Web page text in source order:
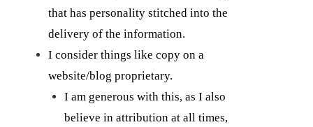
that has personality stitched into the
delivery of the information.
I consider things like copy on a
website/blog proprietary.
I am generous with this, as I also
believe in attribution at all times,